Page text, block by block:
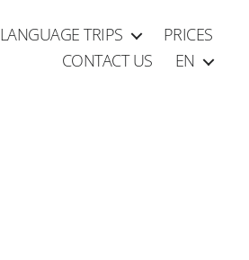
LANGUAGE TRIPS
PRICES
CONTACT US
EN